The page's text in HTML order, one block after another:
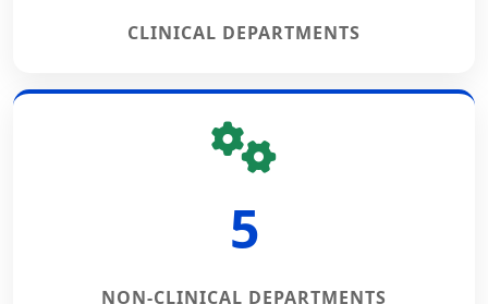
CLINICAL DEPARTMENTS
5
NON-CLINICAL DEPARTMENTS